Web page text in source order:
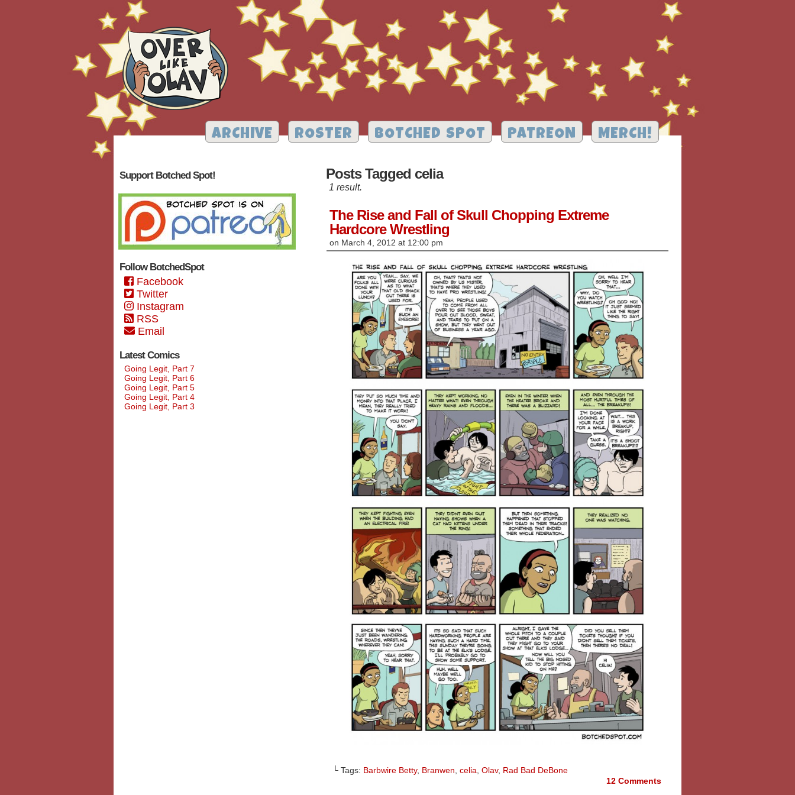
ARCHIVE ROSTER BOTCHED SPOT PATREON MERCH!
Support Botched Spot!
Follow BotchedSpot
Facebook
Twitter
Instagram
RSS
Email
Latest Comics
Going Legit, Part 7
Going Legit, Part 6
Going Legit, Part 5
Going Legit, Part 4
Going Legit, Part 3
Posts Tagged celia
1 result.
The Rise and Fall of Skull Chopping Extreme
Hardcore Wrestling
on March 4, 2012 at 12:00 pm
└ Tags: Barbwire Betty, Branwen celia Olav, Rad Bad DeBone
12 Comments